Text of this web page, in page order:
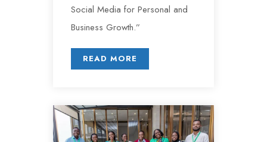
Social Media for Personal and
Business Growth.”
READ MORE